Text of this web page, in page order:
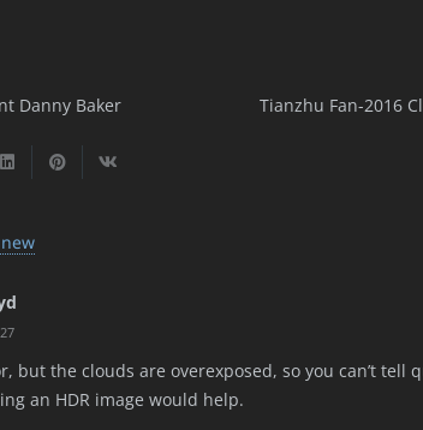
Danny Baker
Tianzhu Fan-2016
but the clouds are overexposed, so you can’t tell
an HDR image would help.